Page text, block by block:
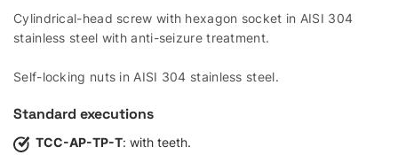
Cylindrical-head screw with hexagon socket in AISI 304
stainless steel with anti-seizure treatment.
Self-locking nuts in AISI 304 stainless steel.
Standard executions
TCC-AP-TP-T: with teeth.